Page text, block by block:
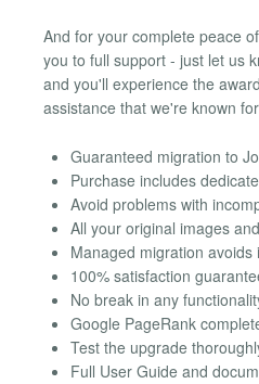
And for your complete peace
you to full support - just let us
and you'll experience the
assistance that we're known
Guaranteed migration to
Purchase includes
Avoid problems with
All your original images
Managed migration
100% satisfaction
No break in any
Google PageRank
Test the upgrade
Full User Guide and